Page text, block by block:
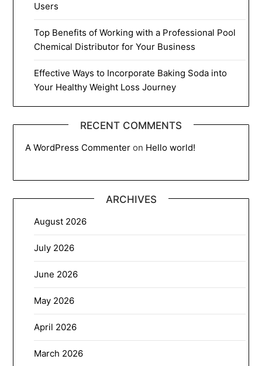
Users
Top Benefits of Working with a Professional Pool
Chemical Distributor for Your Business
Effective Ways to Incorporate Baking Soda into
Your Healthy Weight Loss Journey
RECENT COMMENTS
A WordPress Commenter on Hello world!
ARCHIVES
August 2026
July 2026
June 2026
May 2026
April 2026
March 2026